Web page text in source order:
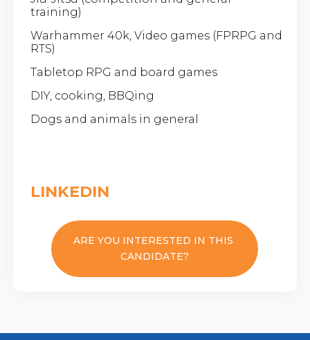
training)
Warhammer 40k, Video games (FPRPG and
RTS)
Tabletop RPG and board games
DIY, cooking, BBQing
Dogs and animals in general
LINKEDIN
ARE YOU INTERESTED IN THIS
CANDIDATE?